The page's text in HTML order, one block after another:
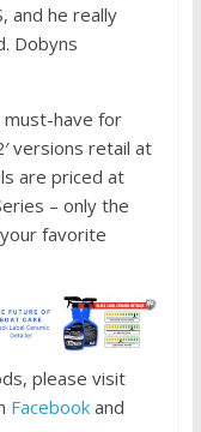
and he really
Dobyns
must-have for
versions retail at
are priced at
– only the
favorite
please visit
Facebookand